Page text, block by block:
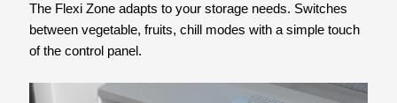
The Flexi Zone adapts to your storage needs. Switches
between vegetable, fruits, chill modes with a simple touch
of the control panel.